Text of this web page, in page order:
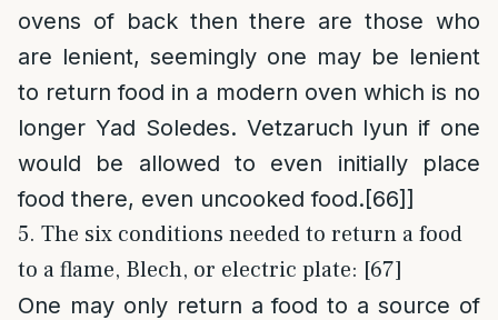
ovens of back then there are those who
are lenient, seemingly one may be lenient
to return food in a modern oven which is no
longer Yad Soledes. Vetzaruch Iyun if one
would be allowed to even initially place
food there, even uncooked food.[66]]
5. The six conditions needed to return a food
to a flame, Blech, or electric plate: [67]
One may only return a food to a source of